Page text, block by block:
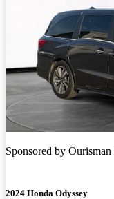
Sponsored by
2024 Honda Odyssey